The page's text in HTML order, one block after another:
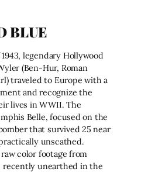
BLUE
legendary Hollywood
(Ben-Hur, Roman
traveled to Europe with a
and recognize the
lives in WWII. The
Belle, focused on the
that survived 25 near
unscathed.
color footage from
recently unearthed in the